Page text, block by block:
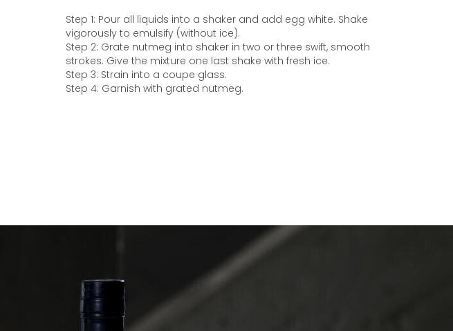
Step 1: Pour all liquids into a shaker and add egg white. Shake
vigorously to emulsify (without ice).
Step 2: Grate nutmeg into shaker in two or three swift, smooth
strokes. Give the mixture one last shake with fresh ice.
Step 3: Strain into a coupe glass.
Step 4: Garnish with grated nutmeg.